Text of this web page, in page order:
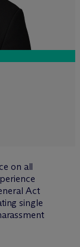
on all
Act
single